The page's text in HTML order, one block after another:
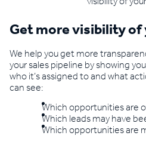
Get more visibility
We help you get more
your sales pipeline by showing
who it’s assigned to and what
can see:
Which opportunities are
Which leads may have
Which opportunities are